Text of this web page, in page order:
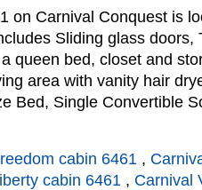
on Carnival Conquest is
Sliding glass doors,
queen bed, closet and
area with vanity hair
Bed, Single Convertible
cabin 6461 ,
cabin 6461 , Carnival